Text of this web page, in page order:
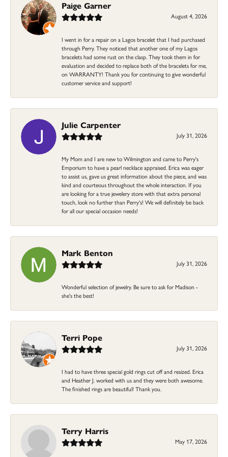
Paige Garner
August 4, 2026
I went in for a repair on a Lagos bracelet that I had purchased
through Perry. They noticed that another one of my Lagos
bracelets had some rust on the clasp. They took them in for
evaluation and decided to replace both of the bracelets for me,
on WARRANTY! Thank you for continuing to give wonderful
customer service and support!
Julie Carpenter
July 31, 2026
My Mom and I are new to Wilmington and came to Perry's
Emporium to have a pearl necklace appraised. Erica was eager
to assist us, gave us great information about the piece, and was
kind and courteous throughout the whole interaction. If you
are looking for a true jewelery store with that extra personal
touch, look no further than Perry's! We will definitely be back
for all our special occasion needs!
Mark Benton
July 31, 2026
Wonderful selection of jewelry. Be sure to ask for Madison -
she's the best!
Terri Pope
July 31, 2026
I had to have three special gold rings cut off and resized. Erica
and Heather J. worked with us and they were both awesome.
The finished rings are beautiful! Thank you.
Terry Harris
May 17, 2026